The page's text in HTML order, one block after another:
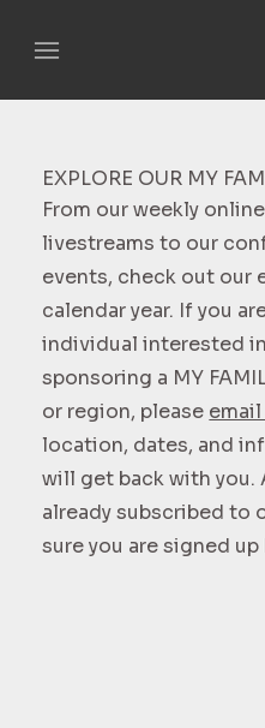
EXPLORE OUR MY
From our weekly
livestreams to our
events, check out our
calendar year. If you
individual interested
sponsoring a MY
or region, please email
location, dates, and
will get back with you.
already subscribed to
sure you are signed up